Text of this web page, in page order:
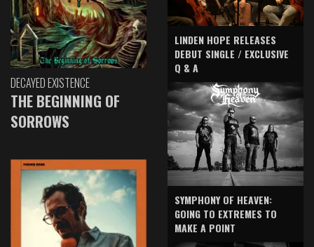
DECAYED EXISTENCE
THE BEGINNING OF
SORROWS
LINDEN HOPE RELEASES
DEBUT SINGLE / EXCLUSIVE
Q & A
SYMPHONY OF HEAVEN:
GOING TO EXTREMES TO
MAKE A POINT